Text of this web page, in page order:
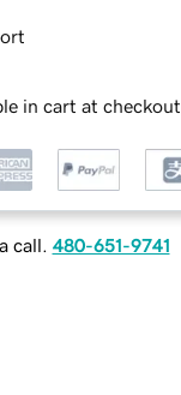
in cart at checkout
call. 480-651-9741